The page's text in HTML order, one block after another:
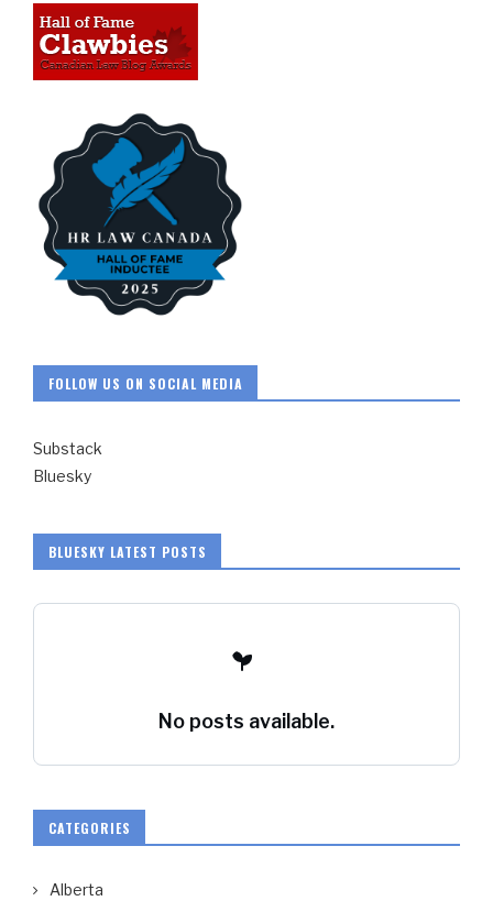
FOLLOW US ON SOCIAL MEDIA
Substack
Bluesky
BLUESKY LATEST POSTS
No posts available.
CATEGORIES
Alberta